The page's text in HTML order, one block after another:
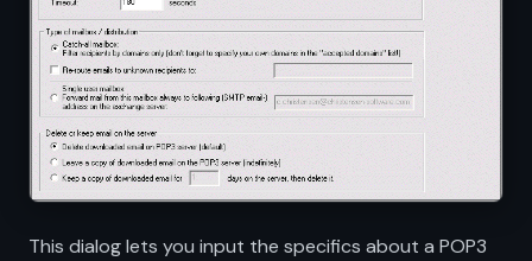
This dialog lets you input the specifics about a POP3